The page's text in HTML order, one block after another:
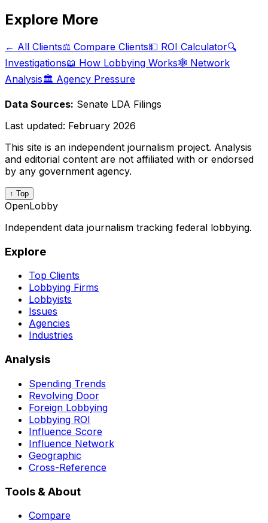
Explore More
← All Clients⚖️ Compare Clients💵 ROI Calculator🔍
Investigations📖 How Lobbying Works🕸️ Network
Analysis🏛️ Agency Pressure
Data Sources: Senate LDA Filings
Last updated: February 2026
This site is an independent journalism project. Analysis
and editorial content are not affiliated with or endorsed
by any government agency.
↑ Top
OpenLobby
Independent data journalism tracking federal lobbying.
Explore
Top Clients
Lobbying Firms
Lobbyists
Issues
Agencies
Industries
Analysis
Spending Trends
Revolving Door
Foreign Lobbying
Lobbying ROI
Influence Score
Influence Network
Geographic
Cross-Reference
Tools & About
Compare